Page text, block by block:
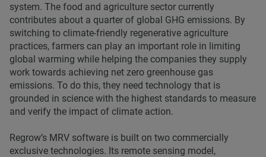
system. The food and agriculture sector currently
contributes about a quarter of global GHG emissions. By
switching to climate-friendly regenerative agriculture
practices, farmers can play an important role in limiting
global warming while helping the companies they supply
work towards achieving net zero greenhouse gas
emissions. To do this, they need technology that is
grounded in science with the highest standards to measure
and verify the impact of climate action.
Regrow’s MRV software is built on two commercially
exclusive technologies. Its remote sensing model,